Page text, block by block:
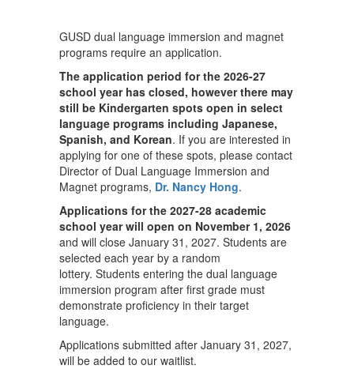
GUSD dual language immersion and magnet
programs require an application.
The application period for the 2026-27
school year has closed, however there may
still be Kindergarten spots open in select
language programs including Japanese,
Spanish, and Korean. If you are interested in
applying for one of these spots, please contact
Director of Dual Language Immersion and
Magnet programs, Dr. Nancy Hong.
Applications for the 2027-28 academic
school year will open on November 1, 2026
and will close January 31, 2027. Students are
selected each year by a random
lottery. Students entering the dual language
immersion program after first grade must
demonstrate proficiency in their target
language.
Applications submitted after January 31, 2027,
will be added to our waitlist.